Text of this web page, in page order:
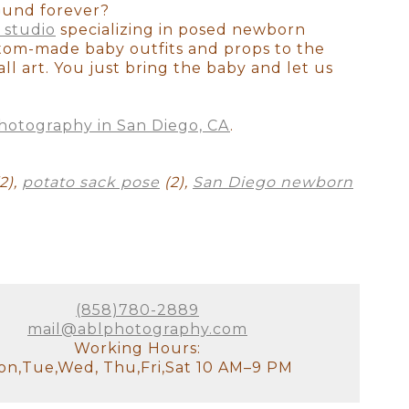
forever?
studio specializing in posed newborn
made baby outfits and props to the
art. You just bring the baby and let us
in San Diego, CA.
potato sack pose (2), San Diego newborn
(858)780-2889
mail@ablphotography.com
Working Hours:
Thu,Fri,Sat 10 AM–9 PM
understand how exhausted
your older children for
there will be a
it!). We will have all of the
and I will look after the
goal for the session. We'll
to see used. This is the ideal
of your home. It's
not just about producing the
bellies fill out, and they
as possible since we prefer
this will be your first family
you look or if you